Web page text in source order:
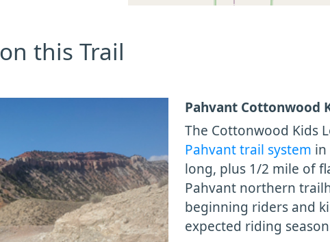
this Trail
Pahvant Cottonwood
The Cottonwood Kids
Pahvant trail system in
long, plus 1/2 mile of
Pahvant northern
beginning riders and
expected riding